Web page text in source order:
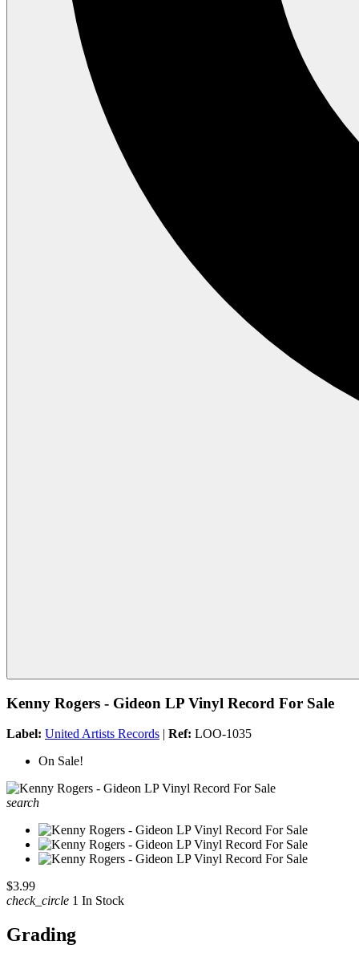
Kenny Rogers - Gideon LP Vinyl Record For Sale
Label: United Artists Records | Ref: LOO-1035
On Sale!
search
$3.99
check_circle 1 In Stock
Grading